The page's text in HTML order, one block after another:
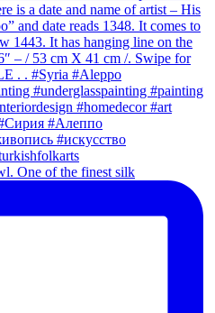
One of the finest silk